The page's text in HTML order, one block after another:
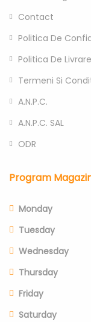
Contact
Politica De
Politica De
Termeni Si
A.N.P.C.
A.N.P.C. SAL
ODR
Program
Monday
Tuesday
Wednesday
Thursday
Friday
Saturday